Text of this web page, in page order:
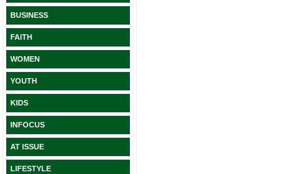
BUSINESS
FAITH
WOMEN
YOUTH
KIDS
INFOCUS
AT ISSUE
LIFESTYLE